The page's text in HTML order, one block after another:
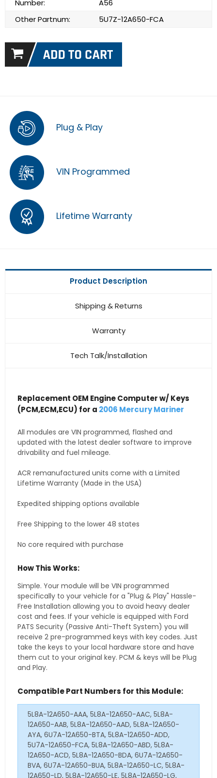
Number:
A56
Other Partnum:
5U7Z-12A650-FCA
Plug & Play
VIN Programmed
Lifetime Warranty
Product Description
Shipping & Returns
Warranty
Tech Talk/Installation
Replacement OEM Engine Computer w/ Keys
(PCM,ECM,ECU) for a 2006 Mercury Mariner
All modules are VIN programmed, flashed and
updated with the latest dealer software to improve
drivability and fuel mileage.
ACR remanufactured units come with a Limited
Lifetime Warranty (Made in the USA)
Expedited shipping options available
Free Shipping to the lower 48 states
No core required with purchase
How This Works:
Simple. Your module will be VIN programmed
specifically to your vehicle for a "Plug & Play" Hassle-
Free Installation allowing you to avoid heavy dealer
cost and fees. If your vehicle is equipped with Ford
PATS Security (Passive Anti-Theft System) you will
receive 2 pre-programmed keys with key codes. Just
take the keys to your local hardware store and have
them cut to your original key. PCM & keys will be Plug
and Play.
Compatible Part Numbers for this Module:
5L8A-12A650-AAA, 5L8A-12A650-AAC, 5L8A-
12A650-AAB, 5L8A-12A650-AAD, 5L8A-12A650-
AYA, 6U7A-12A650-BTA, 5L8A-12A650-ADD,
5U7A-12A650-FCA, 5L8A-12A650-ABD, 5L8A-
12A650-ACD, 5L8A-12A650-BDA, 6U7A-12A650-
BVA, 6U7A-12A650-BUA, 5L8A-12A650-LC, 5L8A-
12A650-LD, 5L8A-12A650-LE, 5L8A-12A650-LG,